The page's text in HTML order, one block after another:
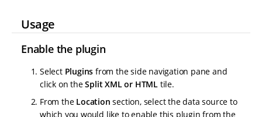
Usage
Enable the plugin
Select Plugins from the side navigation pane and
click on theSplit XML or HTML tile.
From the Location section, select the data source to
which you would like to enable this plugin from the